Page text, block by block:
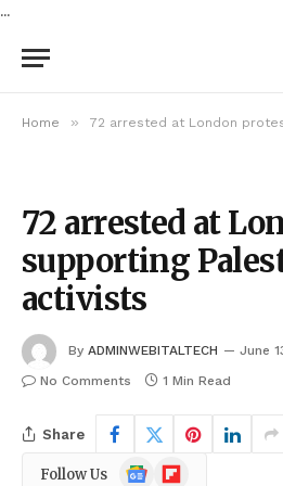
...
Home » 72 arrested at London protest
72 arrested at
supporting
activists
By ADMINWEBITALTECH
June
No Comments
1 Min Read
Share
Follow Us
GoogleFlipboard